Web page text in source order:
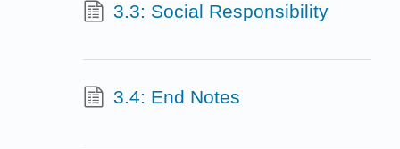
3.3: Social Responsibility
3.4: End Notes